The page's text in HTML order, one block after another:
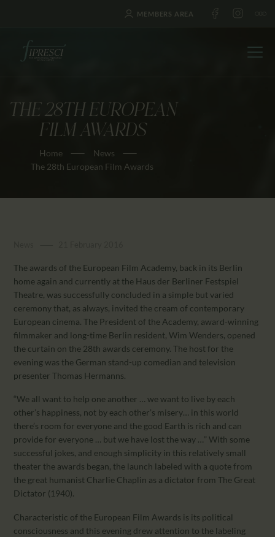
MEMBERS AREA
THE 28TH EUROPEAN
FILM AWARDS
Home
News
The 28th European Film Awards
HOME
ABOUT US
FESTIVALS
NEWS
CALENDAR
PARTNTERS/ADS
The awards of the European Film Academy, back in its Berlin
home again and currently at the Haus der Berliner Festspiel
Theatre, was successfully concluded in a simple but varied
ceremony that, as always, invited the cream of contemporary
European cinema. The President of the Academy, award-winning
filmmaker and long-time Berlin resident, Wim Wenders, opened
the curtain on the 28th awards ceremony. The host for the
evening was the German stand-up comedian and television
presenter Thomas Hermanns.
“We all want to help one another … we want to live by each
other’s happiness, not by each other’s misery… in this world
there’s room for everyone and the good Earth is rich and can
provide for everyone … but we have lost the way …” With some
successful jokes, and enough simplicity in this relatively small
theater the awards began, the launch labeled with a quote from
the great humanist Charlie Chaplin as a dictator from The Great
Dictator (1940).
Characteristic of the European Film Awards is its political
consciousness and this evening drew attention to the labeling